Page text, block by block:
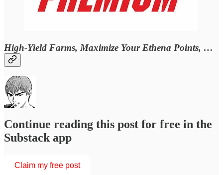
High-Yield Farms, Maximize Your Ethena Points, …
Continue reading this post for free in the
Substack app
Claim my free post